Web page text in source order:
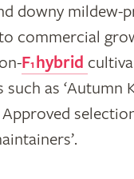
downy mildew-
commercial
F1 hybrid
as ‘Autumn